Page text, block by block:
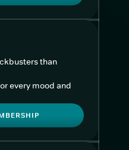
than
every mood and